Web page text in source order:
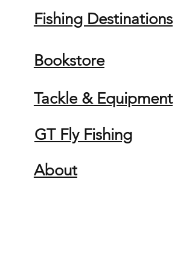
Fishing Destinations
Bookstore
Tackle & Equipment
GT Fly Fishing
About